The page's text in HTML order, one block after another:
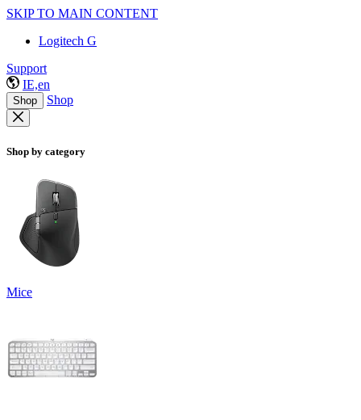
SKIP TO MAIN CONTENT
Logitech G
Support
IE,en
Shop Shop
Shop by category
Mice